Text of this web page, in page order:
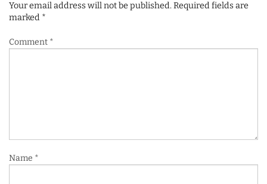
Your email address will not be published.Required fields are
marked *
Comment *
Name *